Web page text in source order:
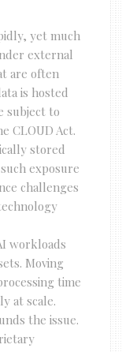
yet much
external
are often
is hosted
subject to
CLOUD Act.
stored
exposure
challenges
workloads
Moving
time
at scale.
the issue.